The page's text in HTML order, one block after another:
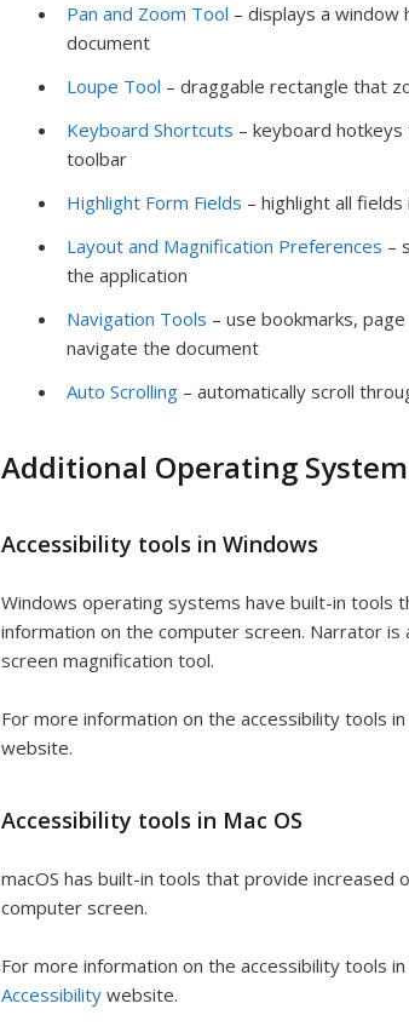
Pan and Zoom Tool – displays a
document
Loupe Tool – draggable rectangle that
Keyboard Shortcuts – keyboard
toolbar
Highlight Form Fields – highlight all
Layout and Magnification Preferences –
the application
Navigation Tools – use bookmarks,
navigate the document
Auto Scrolling – automatically scroll
Additional Operating
Accessibility tools in Windows
Windows operating systems have built-in tools
information on the computer screen. Narrator
screen magnification tool.
For more information on the accessibility tools
website.
Accessibility tools in Mac OS
macOS has built-in tools that provide
computer screen.
For more information on the accessibility tools
Accessibility website.